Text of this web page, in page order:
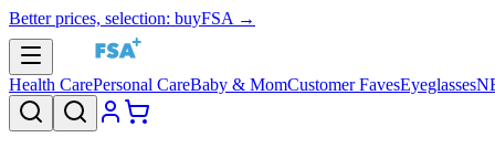
Better prices, selection: buyFSA →
Health CarePersonal CareBaby & MomCustomer FavesEyeglasses